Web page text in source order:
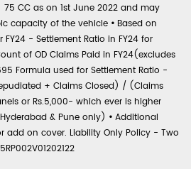
CC as on 1st June 2022 and may
capacity of the vehicle • Based on
FY24 - Settlement Ratio in FY24 for
of OD Claims Paid in FY24(excludes
Formula used for Settlement Ratio -
+ Claims Closed) / (Claims
or Rs.5,000- which ever is higher
& Pune only) • Additional
add on cover. Liability Only Policy - Two